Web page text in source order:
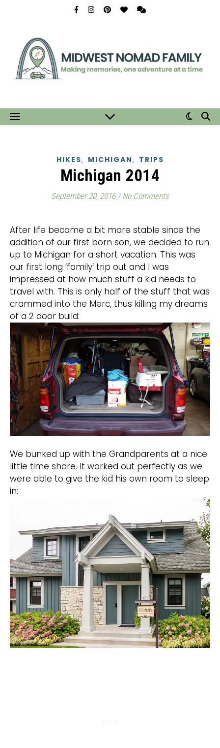
HIKES, MICHIGAN, TRIPS
Michigan 2014
September 20, 2016 / No Comments
After life became a bit more stable since the
addition of our first born son, we decided to run
up to Michigan for a short vacation. This was
our first long ‘family’ trip out and I was
impressed at how much stuff a kid needs to
travel with. This is only half of the stuff that was
crammed into the Merc, thus killing my dreams
of a 2 door build:
We bunked up with the Grandparents at a nice
little time share. It worked out perfectly as we
were able to give the kid his own room to sleep
in: